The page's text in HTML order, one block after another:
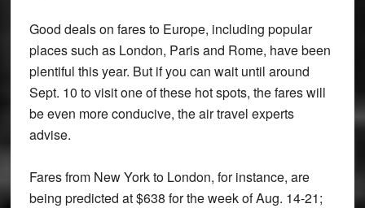
Good deals on fares to Europe, including popular
places such as London, Paris and Rome, have been
plentiful this year. But if you can wait until around
Sept. 10 to visit one of these hot spots, the fares will
be even more conducive, the air travel experts
advise.
Fares from New York to London, for instance, are
being predicted at $638 for the week of Aug. 14-21;